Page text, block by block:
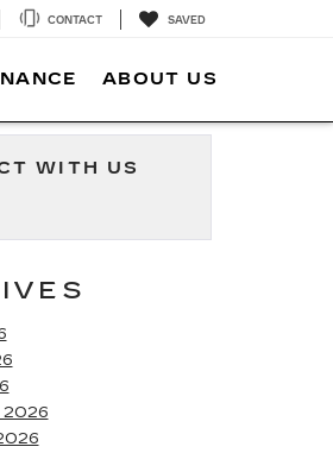
CONTACT SAVED
ABOUT US
WITH US
2026